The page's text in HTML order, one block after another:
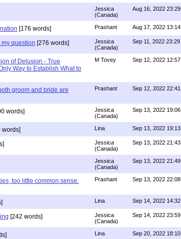
Jessica
(Canada)
Aug 16, 2022 23:29
[176 words] Prashant Aug 17, 2022 13:14
question [276 words]
Jessica
(Canada)
Sep 11, 2022 23:29
of Delusion - True
Way to Establish What to
M Tovey Sep 12, 2022 12:57
groom and bride are
Prashant Sep 12, 2022 22:41
words]
Jessica
(Canada)
Sep 13, 2022 19:06
words] Lina Sep 13, 2022 19:13
Jessica
(Canada)
Sep 13, 2022 21:43
Jessica
(Canada)
Sep 13, 2022 21:49
too little common sense.
Prashant Sep 13, 2022 22:08
Lina Sep 14, 2022 14:32
[242 words]
Jessica
(Canada)
Sep 14, 2022 23:59
Lina Sep 20, 2022 18:10